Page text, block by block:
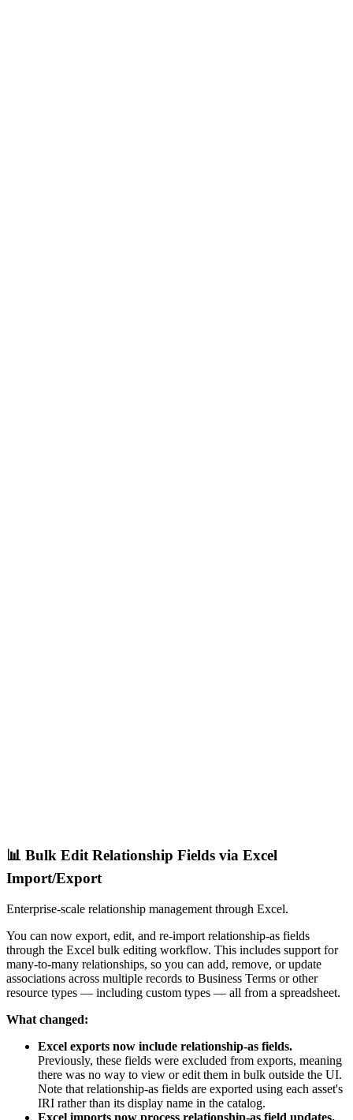
📊 Bulk Edit Relationship Fields via Excel
Import/Export
Enterprise-scale relationship management through Excel.
You can now export, edit, and re-import relationship-as fields
through the Excel bulk editing workflow. This includes support for
many-to-many relationships, so you can add, remove, or update
associations across multiple records to Business Terms or other
resource types — including custom types — all from a spreadsheet.
What changed:
Excel exports now include relationship-as fields.
Previously, these fields were excluded from exports, meaning
there was no way to view or edit them in bulk outside the UI.
Note that relationship-as fields are exported using each asset's
IRI rather than its display name in the catalog.